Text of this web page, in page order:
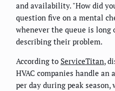
and availability. "How did
question five on a mental
whenever the queue is
describing their problem.
According to ServiceTitan,
HVAC companies handle an
per day during peak